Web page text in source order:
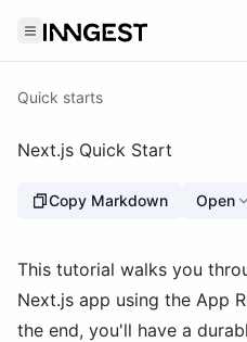
Quick starts
Next.js Quick Start
Copy Markdown Open
This tutorial walks you
Next.js app using the App
the end, you'll have a